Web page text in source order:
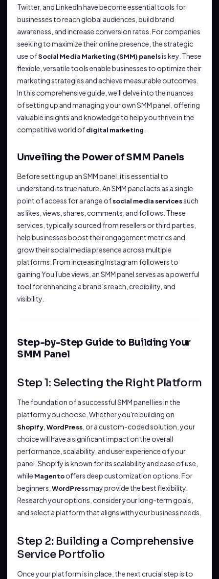
Twitter, and LinkedIn have become essential tools for
businesses to reach global audiences, build brand
awareness, and increase conversion rates. For companies
seeking to maximize their online presence, the strategic
use ofSocial Media Marketing (SMM) panelsis key. These
flexible, versatile tools enable businesses to optimize their
marketing strategies and achieve measurable outcomes.
In this comprehensive guide, we'll delve into the nuances
of setting up and managing your own SMM panel, offering
valuable insights and knowledge to help you thrive in the
competitive world ofdigital marketing
Unveiling the Power of SMM Panels
Before setting up an SMM panel, it is essential to
understand its true nature. An SMM panel acts as a single
point of access for a range ofsocial media servicessuch
as likes, views, shares, comments, and follows. These
services, typically sourced from resellers or third parties,
help businesses boost their engagement metrics and
grow their social media presence across multiple
platforms. From increasing Instagram followers to
gaining YouTube views, an SMM panel serves as a powerful
tool for enhancing a brand’s reach, credibility, and
visibility.
Step-by-Step Guide to Building Your
SMM Panel
Step 1: Selecting the Right Platform
The foundation of a successful SMM panel lies in the
platform you choose. Whether you're building on
Shopify WordPress , or a custom-coded solution, your
choice will have a significant impact on the overall
performance, scalability, and user experience of your
panel. Shopify is known for its scalability and ease of use,
while Magentooffers deep customization options. For
beginners, WordPressmay provide the best flexibility.
Research your options, consider your long-term goals,
and select a platform that aligns with your business needs.
Step 2: Building a Comprehensive
Service Portfolio
Once your platform is in place, the next crucial step is to